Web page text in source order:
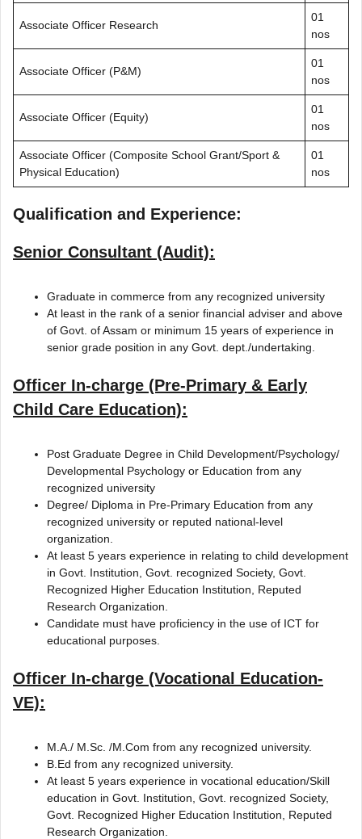
Associate Officer Research
01
nos
Associate Officer (P&M)
01
nos
Associate Officer (Equity)
01
nos
Associate Officer (Composite School Grant/Sport &
Physical Education)
01
nos
Qualification and Experience:
Senior Consultant (Audit):
Graduate in commerce from any recognized university
At least in the rank of a senior financial adviser and above
of Govt. of Assam or minimum 15 years of experience in
senior grade position in any Govt. dept./undertaking.
Officer In-charge (Pre-Primary & Early
Child Care Education):
Post Graduate Degree in Child Development/Psychology/
Developmental Psychology or Education from any
recognized university
Degree/ Diploma in Pre-Primary Education from any
recognized university or reputed national-level
organization.
At least 5 years experience in relating to child development
in Govt. Institution, Govt. recognized Society, Govt.
Recognized Higher Education Institution, Reputed
Research Organization.
Candidate must have proficiency in the use of ICT for
educational purposes.
Officer In-charge (Vocational Education-
VE):
M.A./ M.Sc. /M.Com from any recognized university.
B.Ed from any recognized university.
At least 5 years experience in vocational education/Skill
education in Govt. Institution, Govt. recognized Society,
Govt. Recognized Higher Education Institution, Reputed
Research Organization.